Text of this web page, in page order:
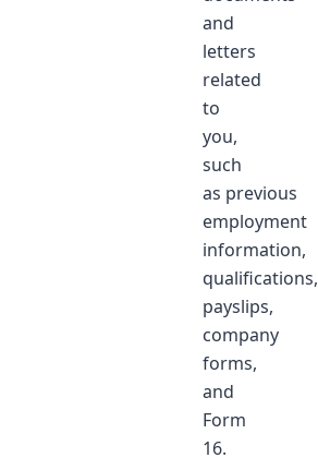
and
letters
related
to
you,
such
as previous
employment
information,
qualifications,
payslips,
company
forms,
and
Form
16.